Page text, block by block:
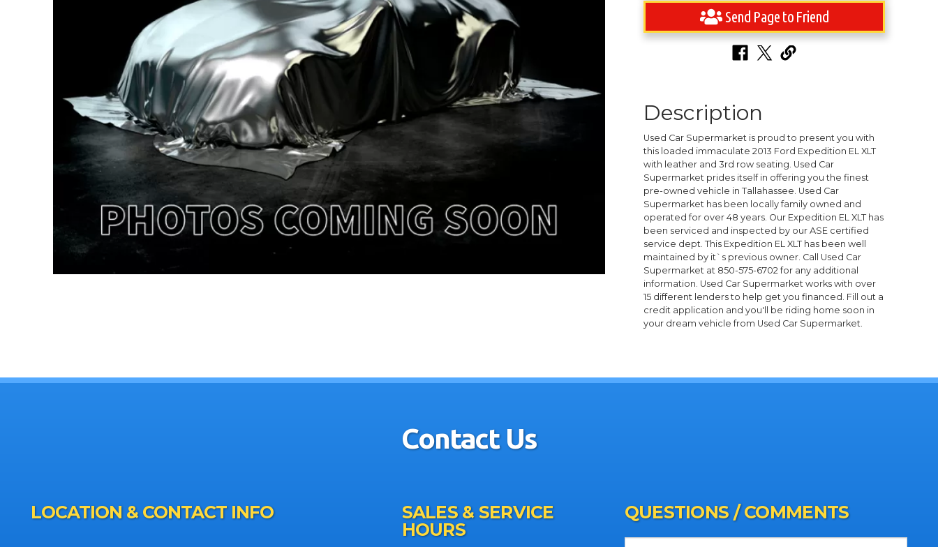
Send Page to Friend
Description
Used Car Supermarket is proud to present you with
this loaded immaculate 2013 Ford Expedition EL XLT
with leather and 3rd row seating. Used Car
Supermarket prides itself in offering you the finest
pre-owned vehicle in Tallahassee. Used Car
Supermarket has been locally family owned and
operated for over 48 years. Our Expedition EL XLT has
been serviced and inspected by our ASE certified
service dept. This Expedition EL XLT has been well
maintained by it`s previous owner. Call Used Car
Supermarket at 850-575-6702 for any additional
information. Used Car Supermarket works with over
15 different lenders to help get you financed. Fill out a
credit application and you'll be riding home soon in
your dream vehicle from Used Car Supermarket.
Contact Us
LOCATION & CONTACT INFO
SALES & SERVICE
HOURS
QUESTIONS / COMMENTS